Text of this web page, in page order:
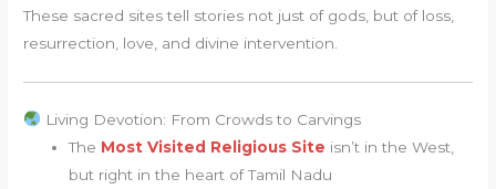
These sacred sites tell stories not just of gods, but of loss,
resurrection, love, and divine intervention.
Living Devotion: From Crowds to Carvings
The Most Visited Religious Site isn’t in the West,
but right in the heart of Tamil Nadu